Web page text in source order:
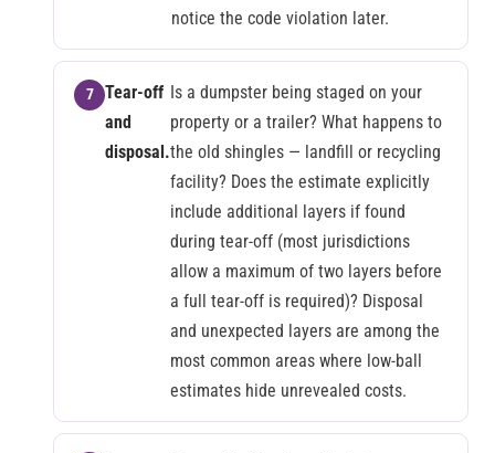
notice the code violation later.
Tear-off
and
disposal.
Is a dumpster being staged on your
property or a trailer? What happens to
the old shingles — landfill or recycling
facility? Does the estimate explicitly
include additional layers if found
during tear-off (most jurisdictions
allow a maximum of two layers before
a full tear-off is required)? Disposal
and unexpected layers are among the
most common areas where low-ball
estimates hide unrevealed costs.